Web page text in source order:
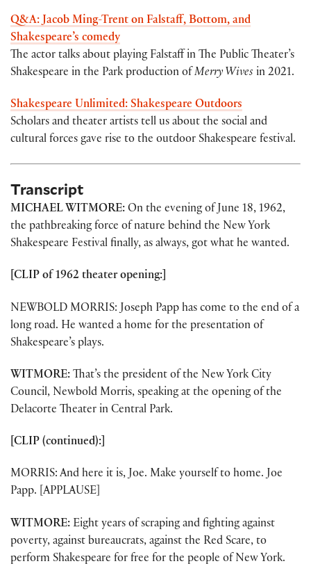
Q&A: Jacob Ming-Trent on Falstaff, Bottom, and
Shakespeare’s comedy
The actor talks about playing Falstaff in The Public Theater’s
Shakespeare in the Park production of Merry Wives in 2021.
Shakespeare Unlimited: Shakespeare Outdoors
Scholars and theater artists tell us about the social and
cultural forces gave rise to the outdoor Shakespeare festival.
Transcript
MICHAEL WITMORE: On the evening of June 18, 1962,
the pathbreaking force of nature behind the New York
Shakespeare Festival finally, as always, got what he wanted.
[CLIP of 1962 theater opening:]
NEWBOLD MORRIS: Joseph Papp has come to the end of a
long road. He wanted a home for the presentation of
Shakespeare’s plays.
WITMORE: That’s the president of the New York City
Council, Newbold Morris, speaking at the opening of the
Delacorte Theater in Central Park.
[CLIP (continued):]
MORRIS: And here it is, Joe. Make yourself to home. Joe
Papp. [APPLAUSE]
WITMORE: Eight years of scraping and fighting against
poverty, against bureaucrats, against the Red Scare, to
perform Shakespeare for free for the people of New York.